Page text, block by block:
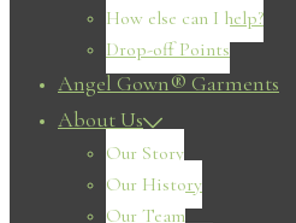
How else can I help?
Drop-off Points
Angel Gown® Garments
About Us
Our Story
Our History
Our Team